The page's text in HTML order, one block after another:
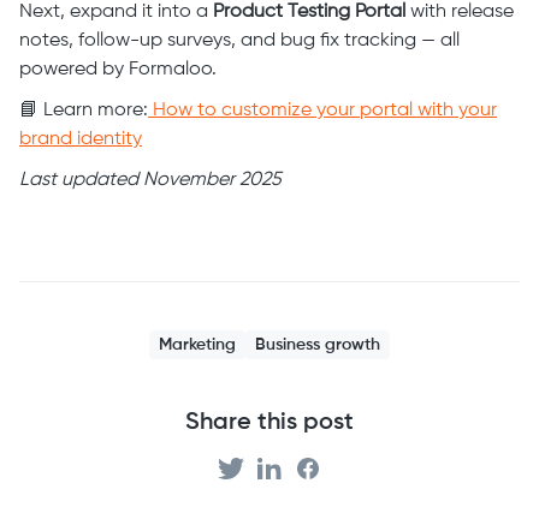
Next, expand it into a Product Testing Portal with release
notes, follow-up surveys, and bug fix tracking — all
powered by Formaloo.
📘 Learn more: How to customize your portal with your
brand identity
Last updated November 2025
Marketing Business growth
Share this post